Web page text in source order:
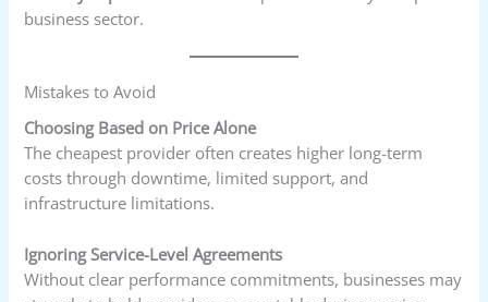
business sector.
Mistakes to Avoid
Choosing Based on Price Alone
The cheapest provider often creates higher long-term
costs through downtime, limited support, and
infrastructure limitations.
Ignoring Service-Level Agreements
Without clear performance commitments, businesses may